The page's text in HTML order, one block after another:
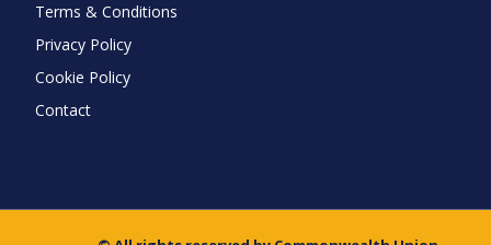
Terms & Conditions
Privacy Policy
Cookie Policy
Contact